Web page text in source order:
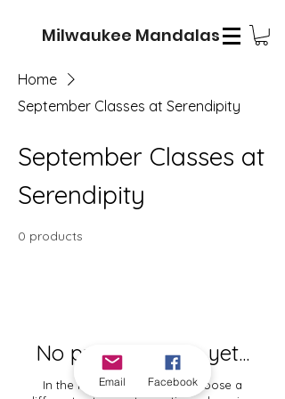
Milwaukee Mandalas
Home
September Classes at Serendipity
September Classes at
Serendipity
0 products
No products here yet...
In the meantime, you can choose a
Email Facebook